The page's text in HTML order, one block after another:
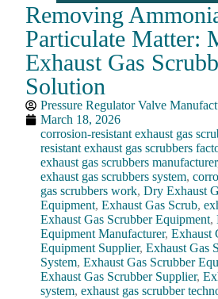
Removing
Particulate Matter:
Exhaust Gas
Solution
Pressure Regulator Valve
March 18, 2026
corrosion-resistant exhaust gas
resistant exhaust gas scrubbers
exhaust gas scrubbers manufacturer
exhaust gas scrubbers system,
gas scrubbers work,Dry Exhaust
Equipment,Exhaust Gas Scrub,
Exhaust Gas Scrubber Equipment,
Equipment Manufacturer,Exhaust
Equipment Supplier,Exhaust Gas
System,Exhaust Gas Scrubber
Exhaust Gas Scrubber Supplier,
system,exhaust gas scrubber